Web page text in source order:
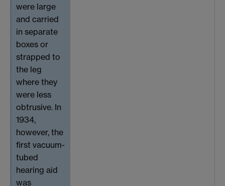
were large
and carried
in separate
boxes or
strapped to
the leg
where they
were less
obtrusive. In
1934,
however, the
first vacuum-
tubed
hearing aid
was